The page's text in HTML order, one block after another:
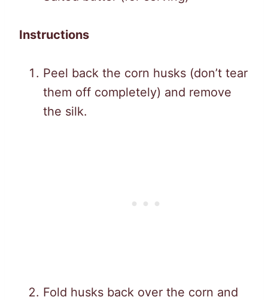
Instructions
Peel back the corn husks (don’t tear
them off completely) and remove
the silk.
Fold husks back over the corn and